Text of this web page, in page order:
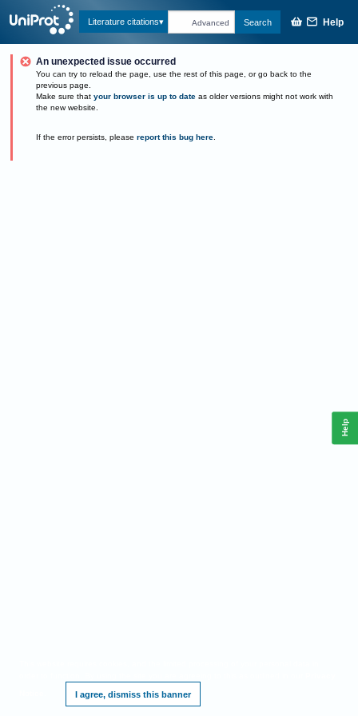
Literature citations Advanced Search Help
An unexpected issue occurred
You can try to reload the page, use the rest of this page, or go back to the
previous page.
Make sure that your browser is up to date as older versions might not work with
the new website.
If the error persists, please report this bug here.
I agree, dismiss this banner
Help